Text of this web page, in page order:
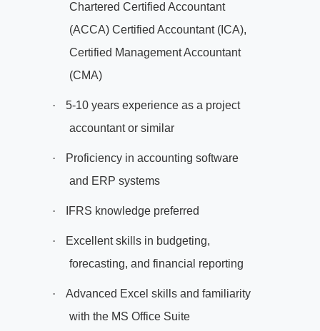
Chartered Certified Accountant
(ACCA) Certified Accountant (ICA),
Certified Management Accountant
(CMA)
·
5-10 years experience as a project
accountant or similar
·
Proficiency in accounting software
and ERP systems
· IFRS knowledge preferred
·
Excellent skills in budgeting,
forecasting, and financial reporting
·
Advanced Excel skills and familiarity
with the MS Office Suite